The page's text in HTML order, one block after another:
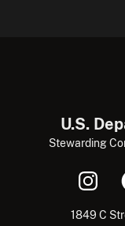
U.S.
Stewarding
1849 C